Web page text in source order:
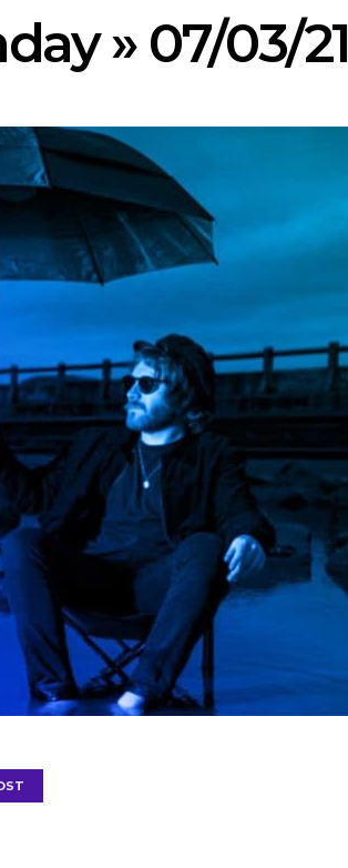
» 07/03/21